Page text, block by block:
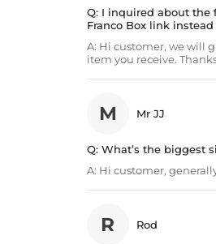
Q: I inquired about the
Franco Box link
A: Hi customer, we will
item you receive.
M Mr JJ
Q: What’s the biggest
A: Hi customer,
R Rod